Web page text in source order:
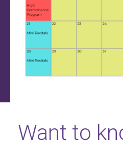
Want to